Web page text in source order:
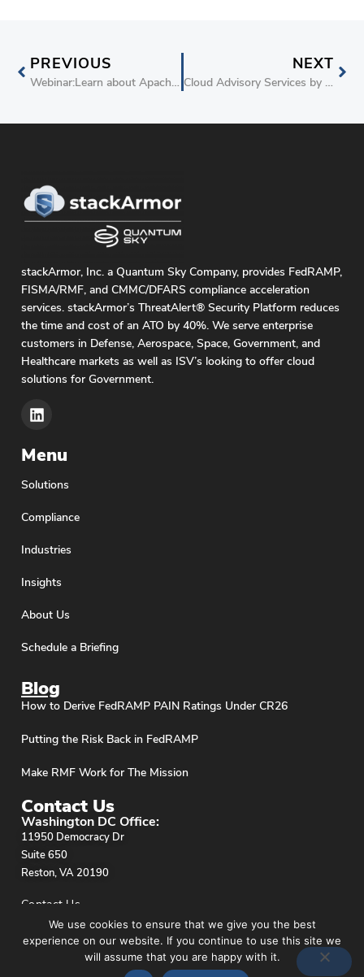
PREVIOUS
Webinar:Learn about Apache Spark and Big Data on AWS
NEXT
Cloud Advisory Services by stackArmor
stackArmor, Inc. a Quantum Sky Company, provides FedRAMP,
FISMA/RMF, and CMMC/DFARS compliance acceleration
services. stackArmor’s ThreatAlert® Security Platform reduces
the time and cost of an ATO by 40%. We serve enterprise
customers in Defense, Aerospace, Space, Government, and
Healthcare markets as well as ISV’s looking to offer cloud
solutions for Government.
Menu
Solutions
Compliance
Industries
Insights
About Us
Schedule a Briefing
Blog
How to Derive FedRAMP PAIN Ratings Under CR26
Putting the Risk Back in FedRAMP
Make RMF Work for The Mission
Contact Us
Washington DC Office:
11950 Democracy Dr
Suite 650
Reston, VA 20190
Contact Us
We use cookies to ensure that we give you the best
experience on our website. If you continue to use this site we
will assume that you are happy with it.